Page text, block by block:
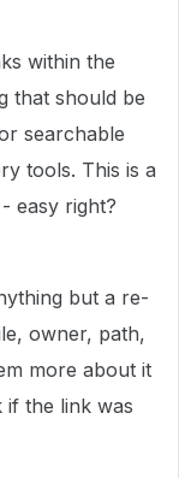
within the
that should be
searchable
tools. This is a
easy right?
but a re-
owner, path,
more about it
the link was